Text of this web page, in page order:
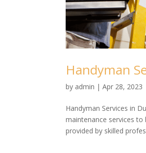
Handyman
by admin |Apr 28, 2023
Handyman Services in
maintenance services to
provided by skilled